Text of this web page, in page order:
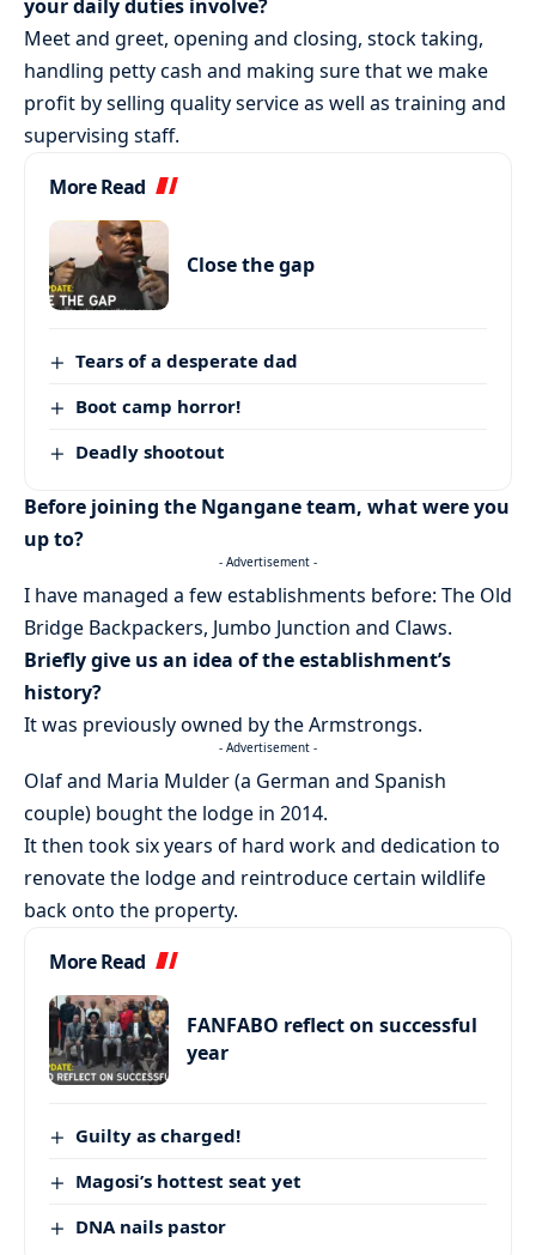
your daily duties involve?
Meet and greet, opening and closing, stock taking,
handling petty cash and making sure that we make
profit by selling quality service as well as training and
supervising staff.
More Read
Close the gap
Tears of a desperate dad
Boot camp horror!
Deadly shootout
Before joining the Ngangane team, what were you
up to?
- Advertisement -
I have managed a few establishments before: The Old
Bridge Backpackers, Jumbo Junction and Claws.
Briefly give us an idea of the establishment’s
history?
It was previously owned by the Armstrongs.
- Advertisement -
Olaf and Maria Mulder (a German and Spanish
couple) bought the lodge in 2014.
It then took six years of hard work and dedication to
renovate the lodge and reintroduce certain wildlife
back onto the property.
More Read
FANFABO reflect on successful
year
Guilty as charged!
Magosi’s hottest seat yet
DNA nails pastor